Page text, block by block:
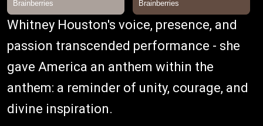
Whitney Houston's voice, presence, and
passion transcended performance - she
gave America an anthem within the
anthem: a reminder of unity, courage, and
divine inspiration.